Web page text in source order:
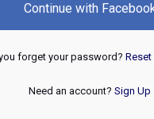
Continue with
forget your password? Reset
Need an account? Sign Up